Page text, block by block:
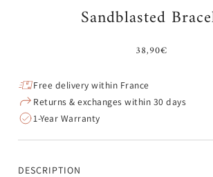
Sandblasted
38,90€
Free delivery within France
Returns & exchanges within 30 days
1-Year Warranty
DESCRIPTION